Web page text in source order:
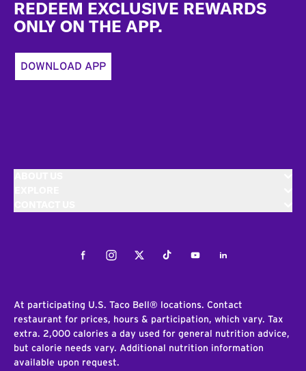
REDEEM EXCLUSIVE REWARDS
ONLY ON THE APP.
DOWNLOAD APP
FacebookInstagramTwitterTiktokYoutubeLinkedIn
At participating U.S. Taco Bell® locations. Contact
restaurant for prices, hours & participation, which vary. Tax
extra. 2,000 calories a day used for general nutrition advice,
but calorie needs vary. Additional nutrition information
available upon request.